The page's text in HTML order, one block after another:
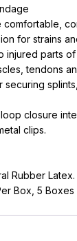
for strains
injured parts
tendons
securing
closure
clips.
Rubber Latex.
Box, 5 Boxes